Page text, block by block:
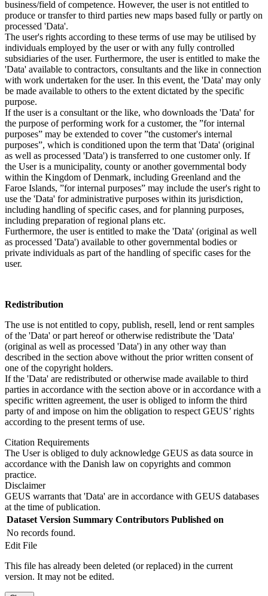
business/field of competence. However, the user is not entitled to
produce or transfer to third parties new maps based fully or partly on
processed 'Data'.
The user's rights according to these terms of use may be utilised by
individuals employed by the user or with any fully controlled
subsidiaries of the user. Furthermore, the user is entitled to make the
'Data' available to contractors, consultants and the like in connection
with work undertaken for the user. In this event, the 'Data' may only
be made available to others to the extent dictated by the specific
purpose.
If the user is a consultant or the like, who downloads the 'Data' for
the purpose of performing work for a customer, the ”for internal
purposes” may be extended to cover ”the customer's internal
purposes”, which is conditioned upon the term that 'Data' (original
as well as processed 'Data') is transferred to one customer only. If
the User is a municipality, county or another governmental body
within the Kingdom of Denmark, including Greenland and the
Faroe Islands, ”for internal purposes” may include the user's right to
use the 'Data' for administrative purposes within its jurisdiction,
including handling of specific cases, and for planning purposes,
including preparation of regional plans etc.
Furthermore, the user is entitled to make the 'Data' (original as well
as processed 'Data') available to other governmental bodies or
private individuals as part of the handling of specific cases for the
user.
Redistribution
The use is not entitled to copy, publish, resell, lend or rent samples
of the 'Data' or part hereof or otherwise redistribute the 'Data'
(original as well as processed 'Data') in any other way than
described in the section above without the prior written consent of
one of the copyright holders.
If the 'Data' are redistributed or otherwise made available to third
parties in accordance with the section above or in accordance with a
specific written agreement, the user is obliged to inform the third
party of and impose on him the obligation to respect GEUS’ rights
according to the present terms of use.
Citation Requirements
The User is obliged to duly acknowledge GEUS as data source in
accordance with the Danish law on copyrights and common
practice.
Disclaimer
GEUS warrants that 'Data' are in accordance with GEUS databases
at the time of publication.
Dataset Version Summary Contributors Published on
No records found.
Edit File
This file has already been deleted (or replaced) in the current
version. It may not be edited.